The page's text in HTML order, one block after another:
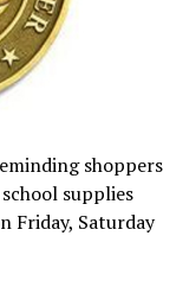
shoppers
supplies
Friday, Saturday